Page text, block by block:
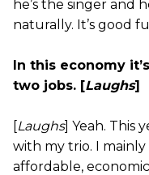
he’s the singer and
naturally. It’s good
In this economy
two jobs. [Laughs]
[Laughs] Yeah. This
with my trio. I mainly
affordable,